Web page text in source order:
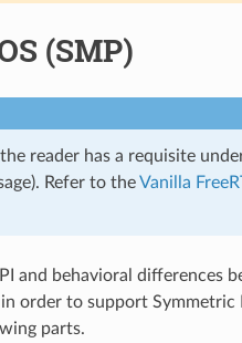
(SMP)
reader has a requisite
Refer to theVanilla
and behavioral differences
in order to support
parts.